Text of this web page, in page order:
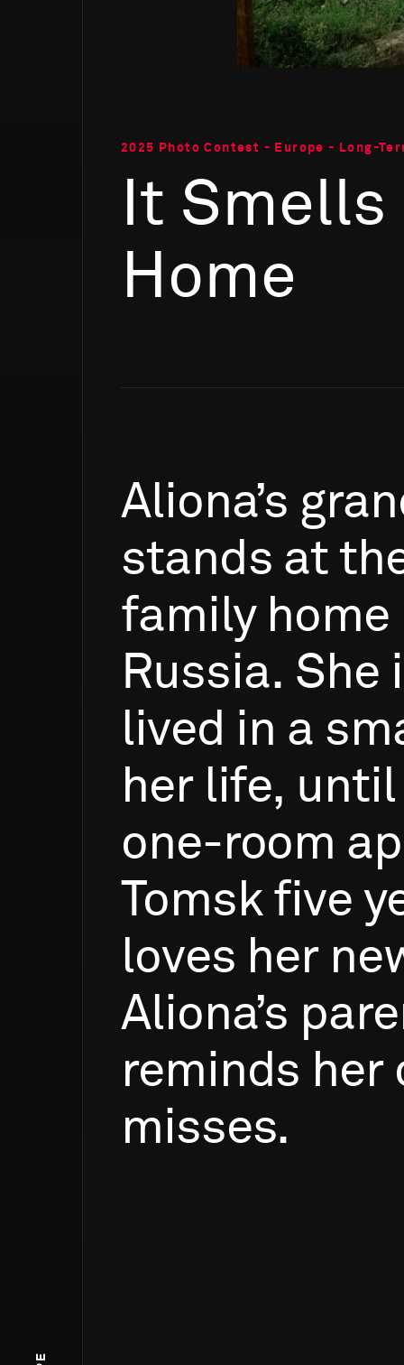
2025 Photo Contest - Europe - Long-
It Smells
Home
Aliona’s
stands at
family home
Russia. She
lived in a
her life, until
one-room
Tomsk five
loves her
Aliona’s
reminds her
misses.